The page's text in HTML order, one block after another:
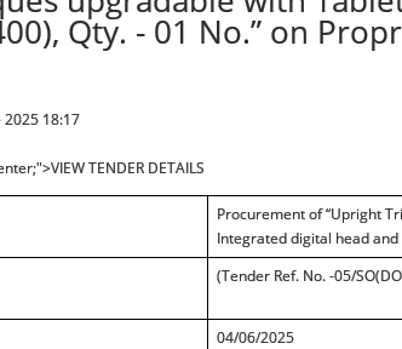
Qty. - 01 No.” on
2025 18:17
TENDER DETAILS
Procurement of “Upright
Integrated digital head and
(Tender Ref. No. -05/
04/06/2025